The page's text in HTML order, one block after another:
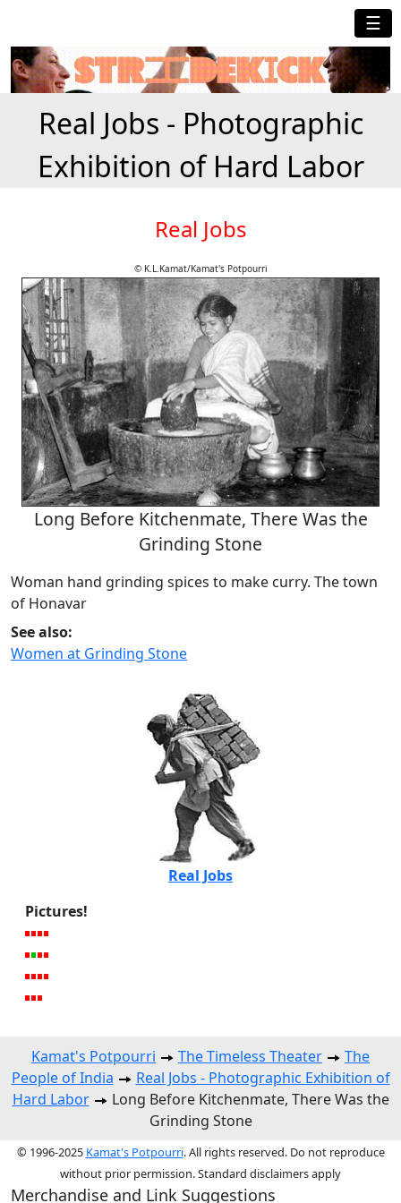
☰
Real Jobs - Photographic
Exhibition of Hard Labor
Real Jobs
© K.L.Kamat/Kamat's Potpourri
Long Before Kitchenmate, There Was the
Grinding Stone
Woman hand grinding spices to make curry. The town
of Honavar
See also:
Women at Grinding Stone
Real Jobs
Pictures!
Kamat's Potpourri The Timeless Theater
The
People of India
Real Jobs - Photographic Exhibition of
Hard Labor
Long Before Kitchenmate, There Was the
Grinding Stone
© 1996-2025 Kamat's Potpourri. All rights reserved. Do not reproduce
without prior permission. Standard disclaimers apply
Merchandise and Link Suggestions